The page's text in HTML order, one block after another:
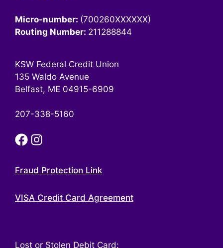
Micro-number: (700260XXXXXX)
Routing Number: 211288844
KSW Federal Credit Union
135 Waldo Avenue
Belfast, ME 04915-6909
207-338-5160
Fraud Protection Link
VISA Credit Card Agreement
Lost or Stolen Debit Card: